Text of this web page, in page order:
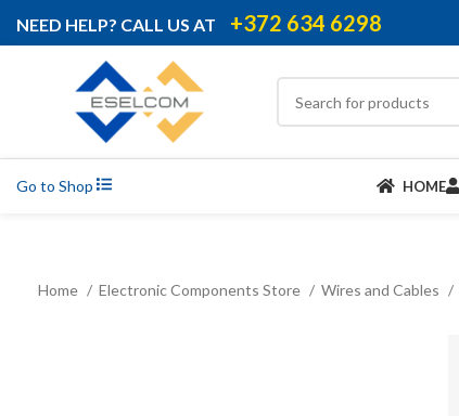
NEED HELP? CALL US AT +372 634 6298
Go to Shop HOME
Home Electronic Components Store Wires and Cables